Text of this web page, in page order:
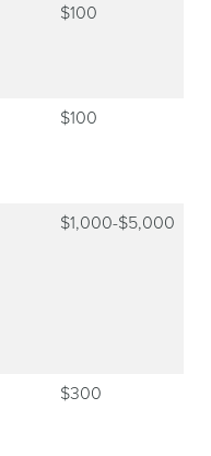
$100
$100
$1,000-$5,000
$300